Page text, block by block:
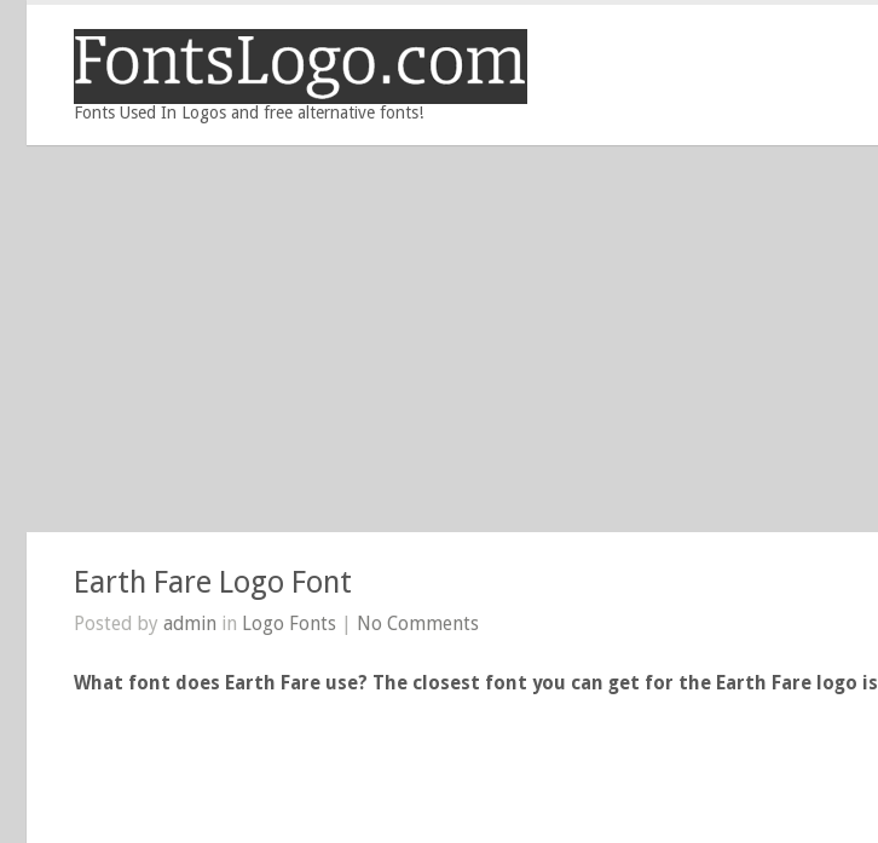
Fonts Used In Logos and free alternative fonts!
Earth Fare Logo Font
Posted by admin in Logo Fonts | No Comments
What font does Earth Fare use? The closest font you can get for the Earth Fare logo is